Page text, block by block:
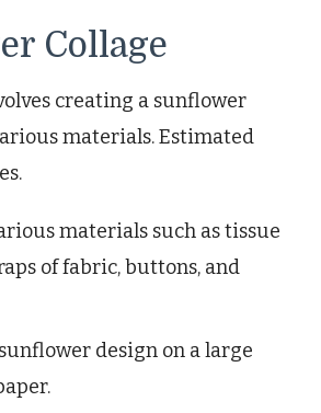
Collage
creating a sunflower
materials. Estimated
materials such as tissue
of fabric, buttons, and
design on a large